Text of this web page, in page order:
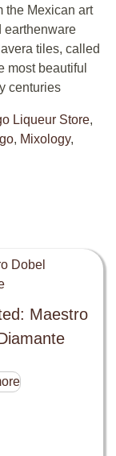
the Mexican art
earthenware
tiles, called
most beautiful
centuries
Liqueur Store,
, Mixology,
Maestro